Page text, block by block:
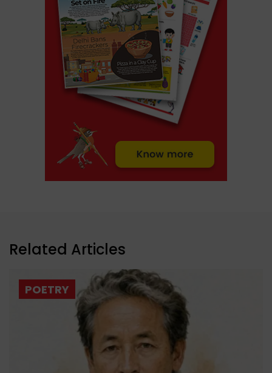
Related Articles
POETRY